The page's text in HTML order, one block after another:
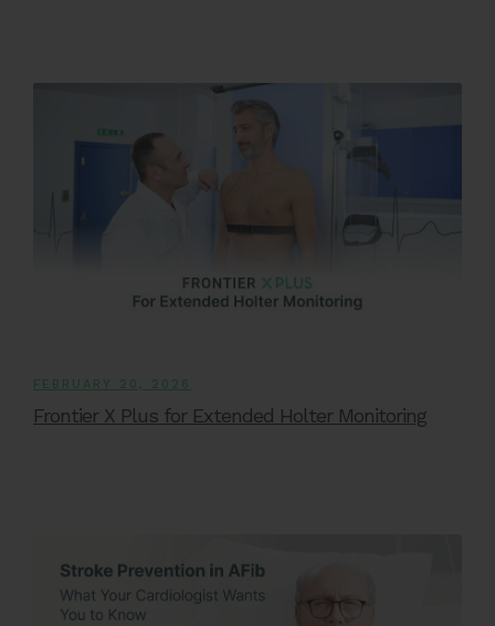
FEBRUARY 20, 2026
Frontier X Plus for Extended Holter Monitoring